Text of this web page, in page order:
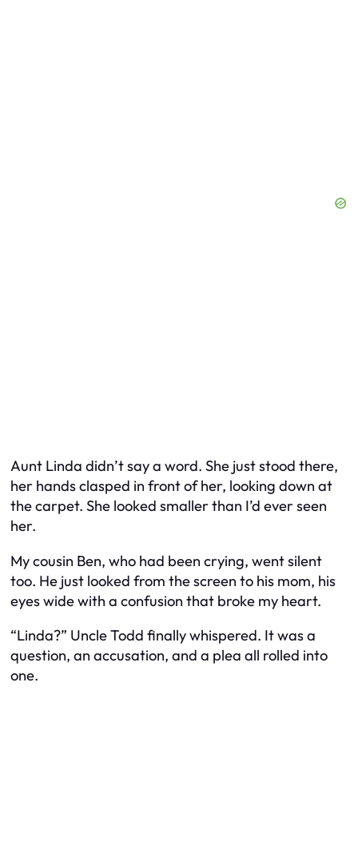
Aunt Linda didn’t say a word. She just stood there,
her hands clasped in front of her, looking down at
the carpet. She looked smaller than I’d ever seen
her.
My cousin Ben, who had been crying, went silent
too. He just looked from the screen to his mom, his
eyes wide with a confusion that broke my heart.
“Linda?” Uncle Todd finally whispered. It was a
question, an accusation, and a plea all rolled into
one.